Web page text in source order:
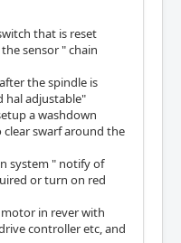
that is reset
sensor " chain
the spindle is
hal adjustable"
a washdown
swarf around the
system " notify of
or turn on red
in rever with
controller etc, and